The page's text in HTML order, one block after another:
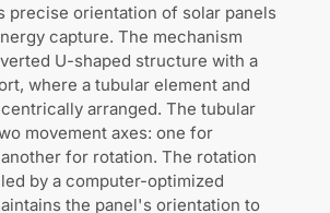
precise orientation of solar panels
capture. The mechanism
U-shaped structure with a
where a tubular element and
arranged. The tubular
movement axes: one for
for rotation. The rotation
by a computer-optimized
the panel's orientation to